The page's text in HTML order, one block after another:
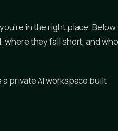
in the right place. Below
they fall short, and who
private AI workspace built